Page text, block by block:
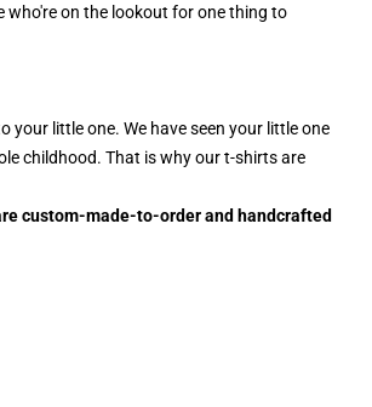
who're on the lookout for one thing to
little one. We have seen your little one
childhood. That is why our t-shirts are
custom-made-to-order and handcrafted